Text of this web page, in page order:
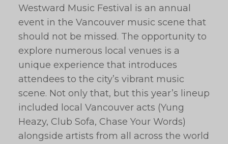
Westward Music Festival is an annual
event in the Vancouver music scene that
should not be missed. The opportunity to
explore numerous local venues is a
unique experience that introduces
attendees to the city’s vibrant music
scene. Not only that, but this year’s lineup
included local Vancouver acts (Yung
Heazy, Club Sofa, Chase Your Words)
alongside artists from all across the world